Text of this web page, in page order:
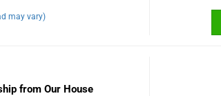
may vary)
from Our House